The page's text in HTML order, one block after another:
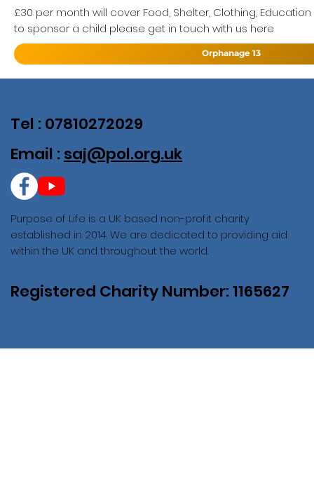
£30 per month will cover Food, Shelter, Clothing,
to sponsor a child please get in touch with us here
Orphanage 13
Purpose of Life is a UK based non-profit charity
established in 2014. We are dedicated to providing aid
within the UK and throughout the world.
Registered Charity Number: 1165627
Tel : 07810272029
Email : saj@pol.org.uk